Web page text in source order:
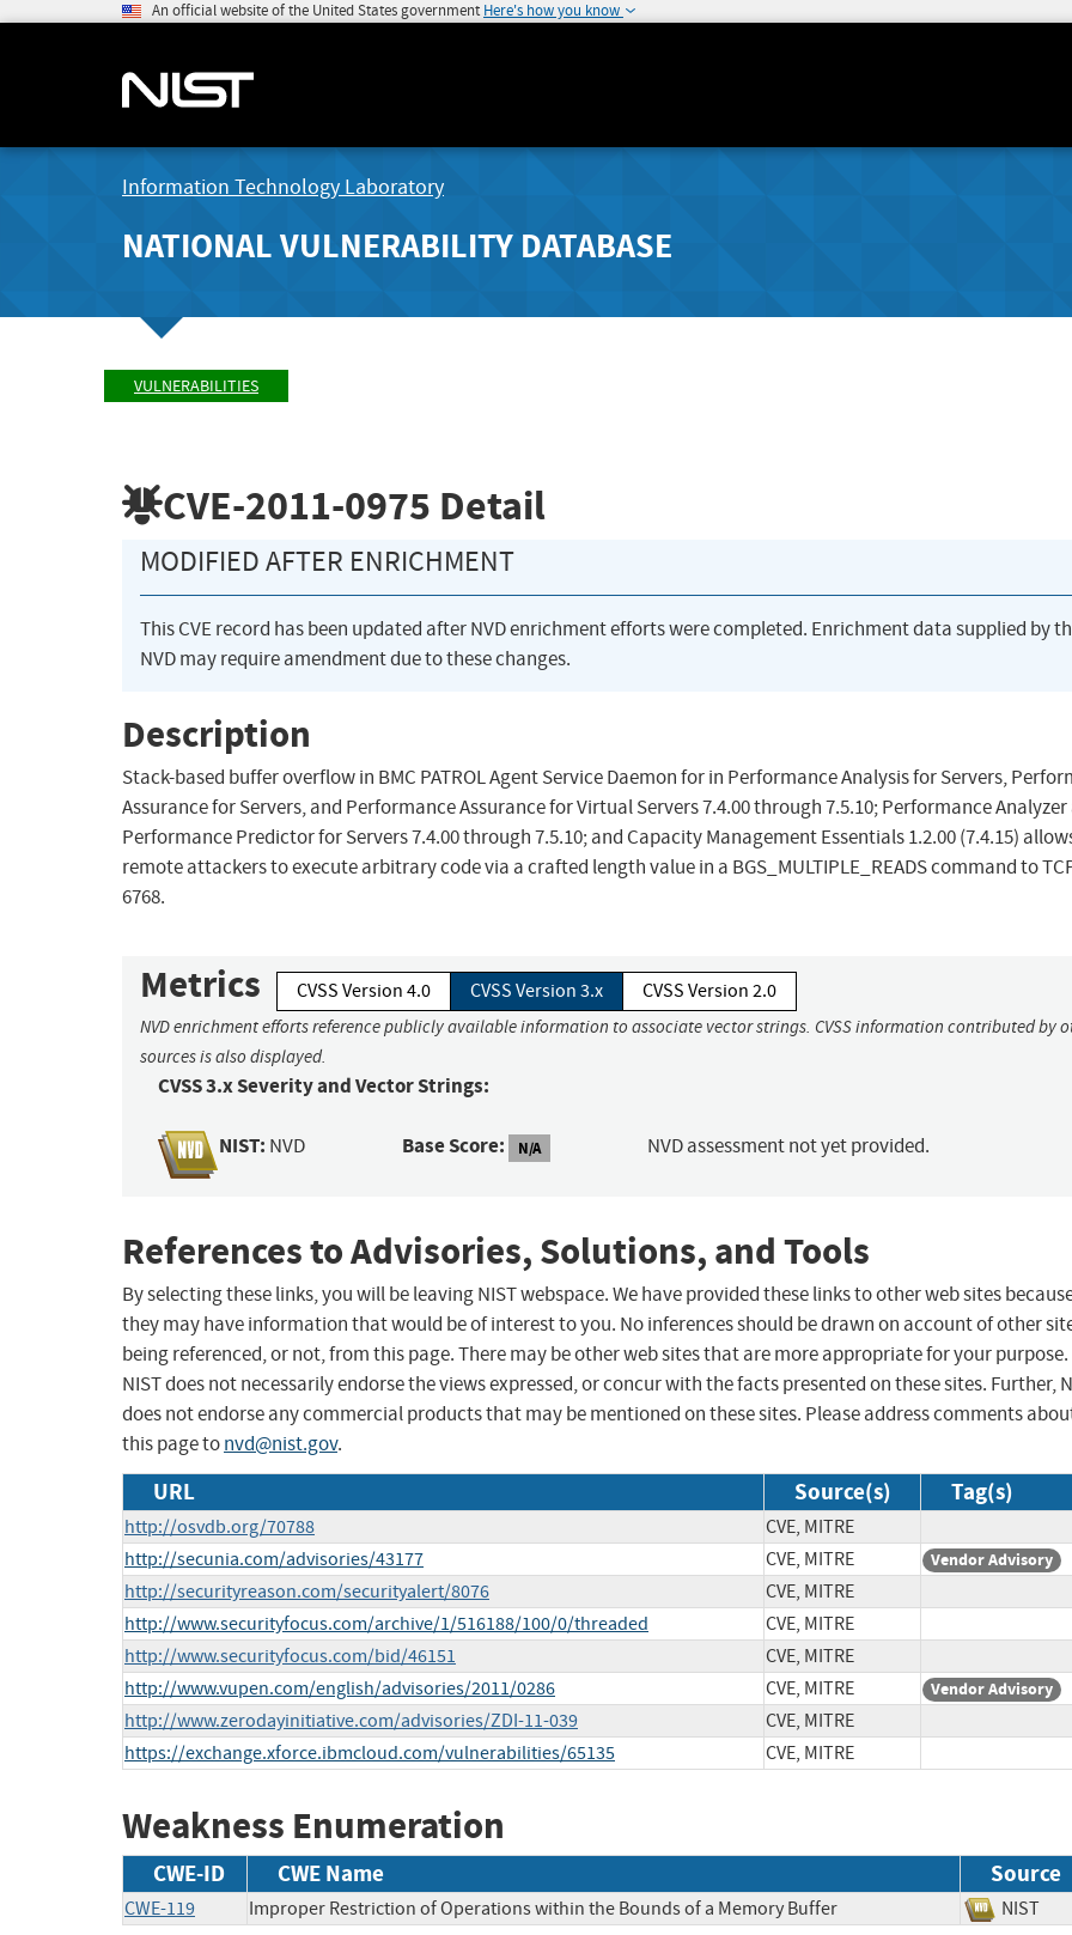
An official website of the United States government Here's how you know
Information Technology Laboratory
NATIONAL VULNERABILITY DATABASE
VULNERABILITIES
CVE-2011-0975 Detail
MODIFIED AFTER ENRICHMENT
This CVE record has been updated after NVD enrichment efforts were completed. Enrichment data supplied by
NVD may require amendment due to these changes.
Description
Stack-based buffer overflow in BMC PATROL Agent Service Daemon for in Performance Analysis for Servers,
Assurance for Servers, and Performance Assurance for Virtual Servers 7.4.00 through 7.5.10; Performance Analyzer
Performance Predictor for Servers 7.4.00 through 7.5.10; and Capacity Management Essentials 1.2.00 (7.4.15)
remote attackers to execute arbitrary code via a crafted length value in a BGS_MULTIPLE_READS command to
6768.
Metrics CVSS Version 4.0 CVSS Version 3.x CVSS Version 2.0
NVD enrichment efforts reference publicly available information to associate vector strings. CVSS information contributed by
sources is also displayed.
CVSS 3.x Severity and Vector Strings:
NIST: NVD Base Score: N/A NVD assessment not yet provided.
References to Advisories, Solutions, and Tools
By selecting these links, you will be leaving NIST webspace. We have provided these links to other web sites
they may have information that would be of interest to you. No inferences should be drawn on account of other
being referenced, or not, from this page. There may be other web sites that are more appropriate for your purpose.
NIST does not necessarily endorse the views expressed, or concur with the facts presented on these sites. Further,
does not endorse any commercial products that may be mentioned on these sites. Please address comments
this page tonvd@nist.gov.
URL Source(s) Tag(s)
http://osvdb.org/70788
CVE, MITRE
http://secunia.com/advisories/43177
CVE, MITRE Vendor Advisory
http://securityreason.com/securityalert/8076
CVE, MITRE
http://www.securityfocus.com/archive/1/516188/100/0/threaded
CVE, MITRE
http://www.securityfocus.com/bid/46151
CVE, MITRE
http://www.vupen.com/english/advisories/2011/0286
CVE, MITRE Vendor Advisory
http://www.zerodayinitiative.com/advisories/ZDI-11-039
CVE, MITRE
https://exchange.xforce.ibmcloud.com/vulnerabilities/65135
CVE, MITRE
Weakness Enumeration
CWE-ID CWE Name Source
CWE-119 Improper Restriction of Operations within the Bounds of a Memory Buffer NIST